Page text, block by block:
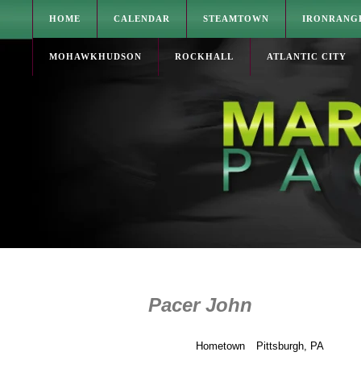
HOME CALENDAR STEAMTOWN
MOHAWKHUDSON ROCKHALL ATLANTIC CITY
Pacer John
Hometown Pittsburgh, PA